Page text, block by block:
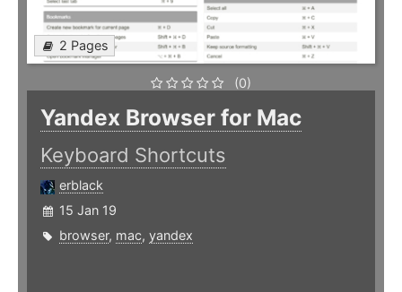
2 Pages
(0)
Yandex Browser for Mac
Keyboard Shortcuts
erblack
15 Jan 19
browser, mac, yandex